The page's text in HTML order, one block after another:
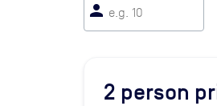
person
2 person